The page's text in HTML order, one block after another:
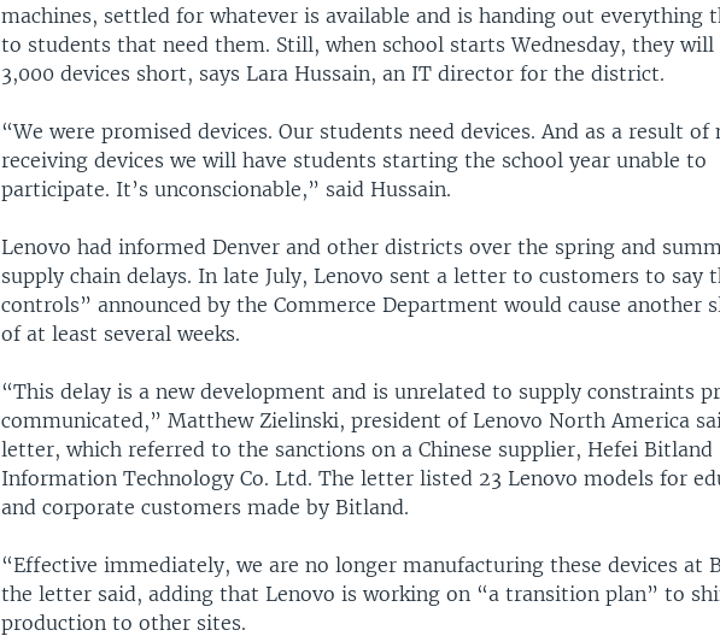
machines, settled for whatever is available and is handing out everything
to students that need them. Still, when school starts Wednesday, they will
3,000 devices short, says Lara Hussain, an IT director for the district.
“We were promised devices. Our students need devices. And as a result of
receiving devices we will have students starting the school year unable to
participate. It’s unconscionable,” said Hussain.
Lenovo had informed Denver and other districts over the spring and
supply chain delays. In late July, Lenovo sent a letter to customers to say
controls” announced by the Commerce Department would cause another
of at least several weeks.
“This delay is a new development and is unrelated to supply constraints
communicated,” Matthew Zielinski, president of Lenovo North America
letter, which referred to the sanctions on a Chinese supplier, Hefei Bitland
Information Technology Co. Ltd. The letter listed 23 Lenovo models for
and corporate customers made by Bitland.
“Effective immediately, we are no longer manufacturing these devices at
the letter said, adding that Lenovo is working on “a transition plan” to
production to other sites.